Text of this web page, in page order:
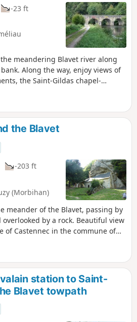
-23 ft
meandering Blavet river along
Along the way, enjoy views of
the Saint-Gildas chapel-
the Blavet
-203 ft
(Morbihan)
meander of the Blavet, passing by
by a rock. Beautiful view
of Castennec in the commune of
station to Saint-
Blavet towpath